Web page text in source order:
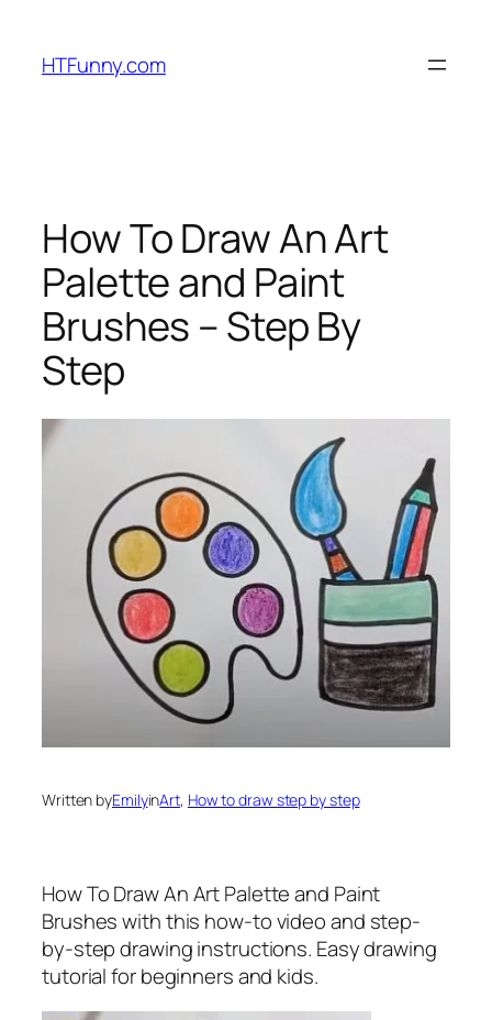
HTFunny.com
How To Draw An Art
Palette and Paint
Brushes – Step By
Step
Written byEmilyinArt, How to draw step by step
How To Draw An Art Palette and Paint
Brusheswith this how-to video and step-
by-step drawing instructions. Easy drawing
tutorial for beginners and kids.